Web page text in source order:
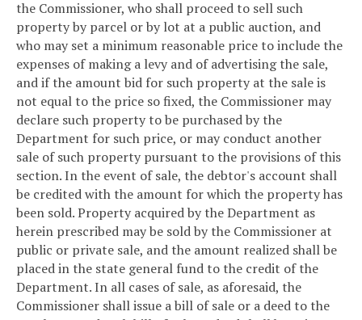
the Commissioner, who shall proceed to sell such
property by parcel or by lot at a public auction, and
who may set a minimum reasonable price to include the
expenses of making a levy and of advertising the sale,
and if the amount bid for such property at the sale is
not equal to the price so fixed, the Commissioner may
declare such property to be purchased by the
Department for such price, or may conduct another
sale of such property pursuant to the provisions of this
section. In the event of sale, the debtor's account shall
be credited with the amount for which the property has
been sold. Property acquired by the Department as
herein prescribed may be sold by the Commissioner at
public or private sale, and the amount realized shall be
placed in the state general fund to the credit of the
Department. In all cases of sale, as aforesaid, the
Commissioner shall issue a bill of sale or a deed to the